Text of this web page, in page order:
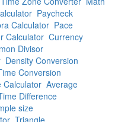
Paycheck
Calculator Pace
Calculator Currency
Divisor
Density Conversion
Conversion
Calculator Average
Difference
size
Triangle